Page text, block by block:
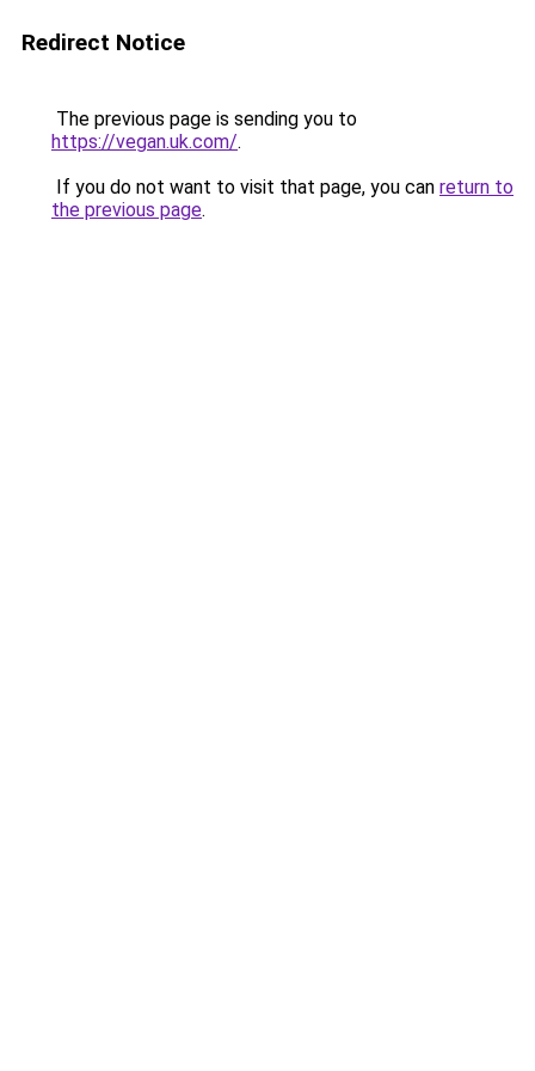
Redirect Notice
The previous page is sending you to
https://vegan.uk.com/.
If you do not want to visit that page, you can return to
the previous page.